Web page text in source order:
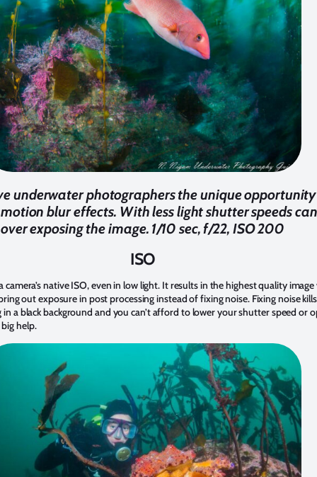
underwater photographers the unique
blur effects. With less light shutter speeds
over exposing the image. 1/10 sec, f/22, ISO 200
ISO
native ISO, even in low light. It results in the highest quality
out exposure in post processing instead of fixing noise. Fixing noise
a black background and you can’t afford to lower your shutter speed or
help.